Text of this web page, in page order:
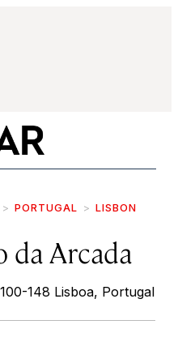
PORTUGAL LISBON
da Arcada
148 Lisboa, Portugal